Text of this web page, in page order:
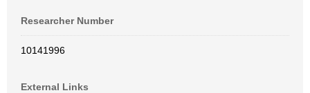
Researcher Number
10141996
External Links